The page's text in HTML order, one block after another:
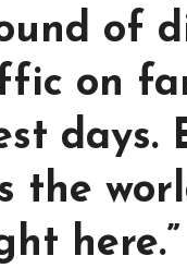
of
on
days.
the
here.”